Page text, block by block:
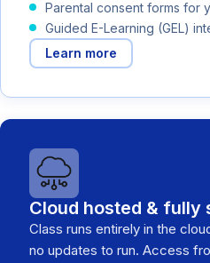
Parental consent forms for
Guided E-Learning (GEL)
Learn more
Cloud hosted & fully
Class runs entirely in the
no updates to run. Access